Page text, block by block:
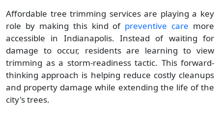
Affordable tree trimming services are playing a key
role by making this kind of preventive care more
accessible in Indianapolis. Instead of waiting for
damage to occur, residents are learning to view
trimming as a storm-readiness tactic. This forward-
thinking approach is helping reduce costly cleanups
and property damage while extending the life of the
city's trees.